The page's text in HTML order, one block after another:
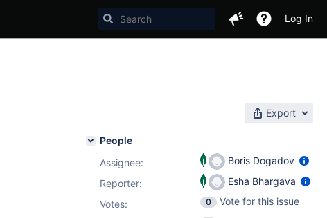
Log In
Export
People
Assignee:
Boris Dogadov
Reporter:
Esha Bhargava
Votes: 0
Vote for this issue